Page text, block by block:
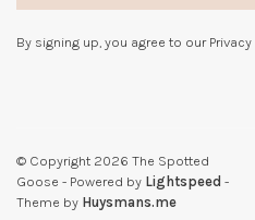
By signing up, you agree to our Privacy
© Copyright 2026 The Spotted
Goose - Powered by Lightspeed -
Theme by Huysmans.me